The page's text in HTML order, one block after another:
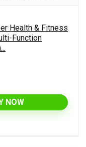
Health & Fitness
Function
NOW